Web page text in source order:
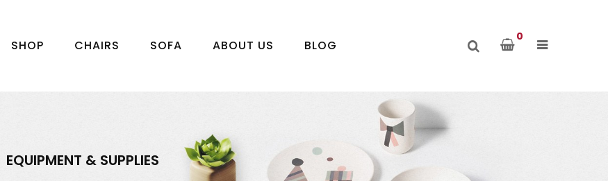
0
SHOP CHAIRS SOFA ABOUT US BLOG
EQUIPMENT & SUPPLIES